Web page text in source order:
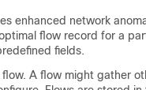
enhanced network
flow record for a
fields.
A flow might gather